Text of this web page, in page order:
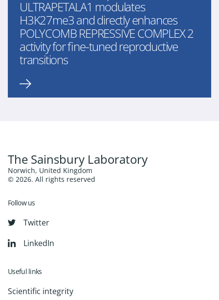
ULTRAPETALA1 modulates
H3K27me3 and directly enhances
POLYCOMB REPRESSIVE COMPLEX 2
activity for fine-tuned reproductive
transitions
The Sainsbury Laboratory
Norwich, United Kingdom
© 2026. All rights reserved
Follow us
Twitter
LinkedIn
Useful links
Scientific integrity